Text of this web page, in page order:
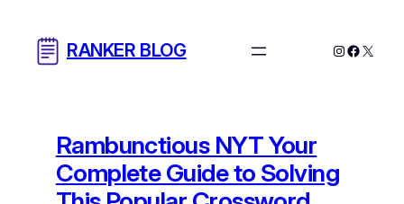
content
RANKER BLOG Instagram
X
Rambunctious NYT Your
Complete Guide to Solving